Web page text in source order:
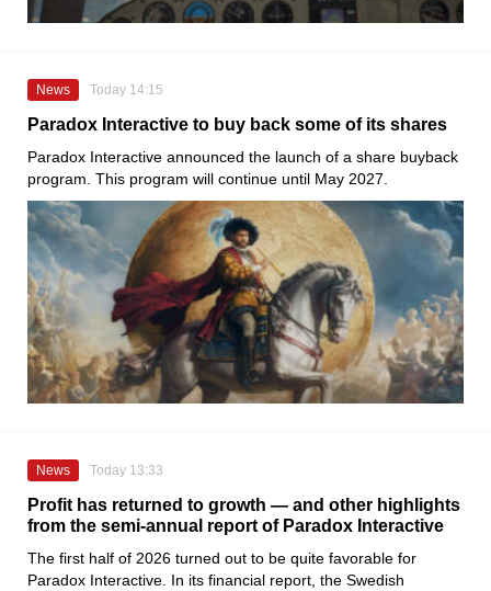
News Today 14:15
Paradox Interactive to buy back some of its shares
Paradox Interactive announced the launch of a share buyback
program. This program will continue until May 2027.
News Today 13:33
Profit has returned to growth — and other highlights
from the semi-annual report of Paradox Interactive
The first half of 2026 turned out to be quite favorable for
Paradox Interactive. In its financial report, the Swedish